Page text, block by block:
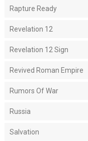
Rapture Ready
Revelation 12
Revelation 12 Sign
Revived Roman Empire
Rumors Of War
Russia
Salvation